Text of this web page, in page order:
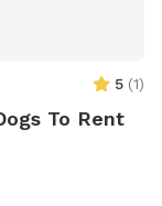
5 (1)
To Rent